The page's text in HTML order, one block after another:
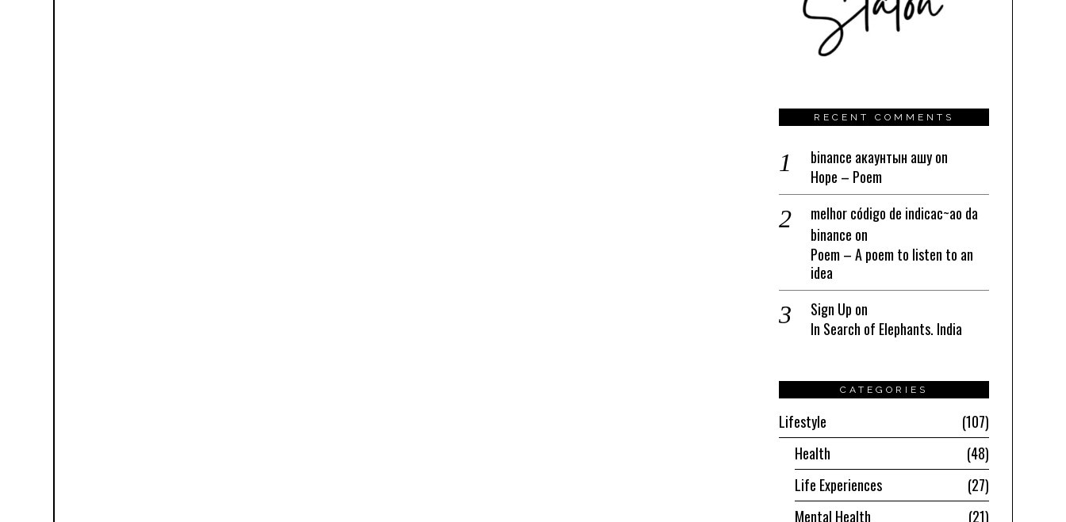
RECENT COMMENTS
binance акаунтын ашуon
Hope – Poem
melhor código de indicac~ao da
binance on
Poem – A poem to listen to an
idea
Sign Up on
In Search of Elephants. India
CATEGORIES
Lifestyle
107
Health
48
Life Experiences
27
Mental Health
21